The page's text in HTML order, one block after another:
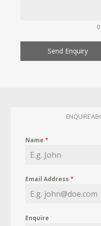
Send Enquiry
ENQUIRE
Name*
Email Address*
Enquire